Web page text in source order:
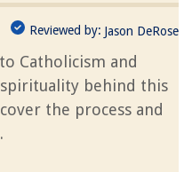
Reviewed by: Jason DeRose
Catholicism and
behind this
the process and